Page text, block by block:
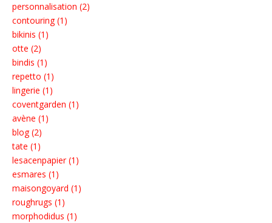
personnalisation (2)
contouring (1)
bikinis (1)
otte (2)
bindis (1)
repetto (1)
lingerie (1)
coventgarden (1)
avène (1)
blog (2)
tate (1)
lesacenpapier (1)
esmares (1)
maisongoyard (1)
roughrugs (1)
morphodidus (1)